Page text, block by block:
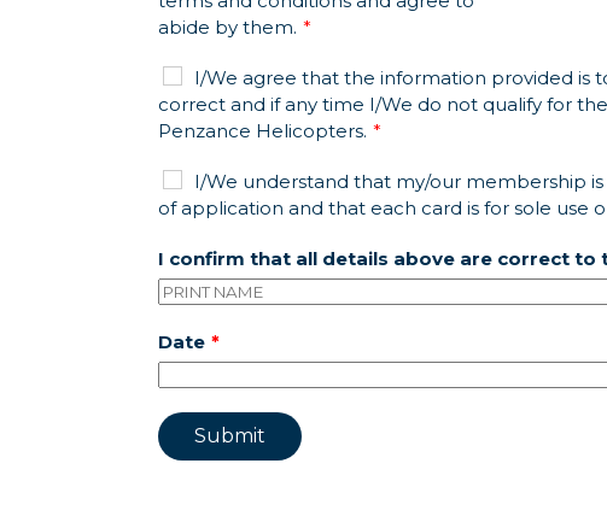
abide by them.
I/We agree that the information provided is
correct and if any time I/We do not qualify for
Penzance Helicopters.
I/We understand that my/our membership
of application and that each card is for sole use
I confirm that all details above are correct to
Date
Submit